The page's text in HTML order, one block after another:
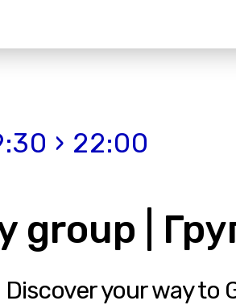
› 22:00
group |
your way to